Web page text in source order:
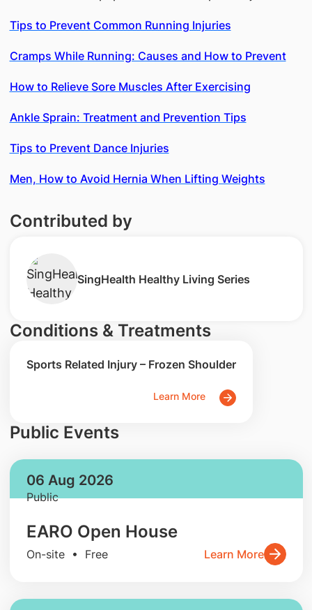
Tips to Prevent Common Running Injuries
Cramps While Running: Causes and How to Prevent
How to Relieve Sore Muscles After Exercising
Ankle Sprain: Treatment and Prevention Tips
Tips to Prevent Dance Injuries
Men, How to Avoid Hernia When Lifting Weights
Contributed by
SingHealth Healthy Living Series
Conditions & Treatments
Sports Related Injury – Frozen Shoulder
Learn More
Public Events
06 Aug 2026
Public
EARO Open House
On-site • Free Learn More